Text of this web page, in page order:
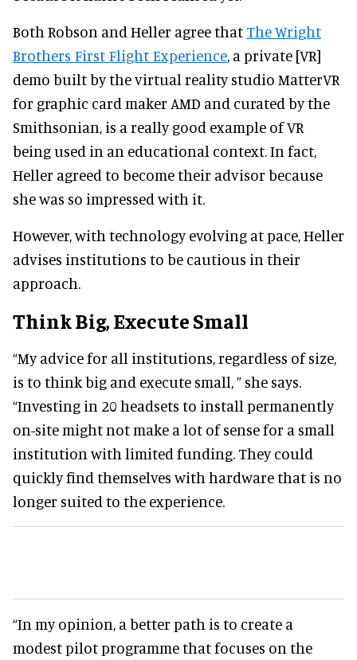
Both Robson and Heller agree that The Wright
Brothers First Flight Experience, a private [VR]
demo built by the virtual reality studio MatterVR
for graphic card maker AMD and curated by the
Smithsonian, is a really good example of VR
being used in an educational context. In fact,
Heller agreed to become their advisor because
she was so impressed with it.
However, with technology evolving at pace, Heller
advises institutions to be cautious in their
approach.
Think Big, Execute Small
“My advice for all institutions, regardless of size,
is to think big and execute small, ” she says.
“Investing in 20 headsets to install permanently
on-site might not make a lot of sense for a small
institution with limited funding. They could
quickly find themselves with hardware that is no
longer suited to the experience.
“In my opinion, a better path is to create a
modest pilot programme that focuses on the